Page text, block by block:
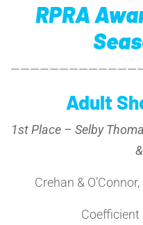
RPRA
Adult
1st Place – Selby
Crehan &
Coefficient